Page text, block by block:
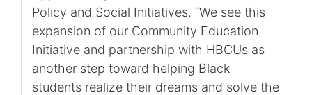
Policy and Social Initiatives. “We see this
expansion of our Community Education
Initiative and partnership with HBCUs as
another step toward helping Black
students realize their dreams and solve the